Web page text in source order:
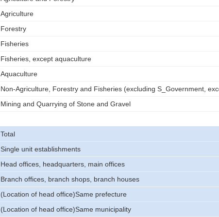
Agriculture
Forestry
Fisheries
Fisheries, except aquaculture
Aquaculture
Non-Agriculture, Forestry and Fisheries (excluding S_Government,
Mining and Quarrying of Stone and Gravel
Total
Single unit establishments
Head offices, headquarters, main offices
Branch offices, branch shops, branch houses
(Location of head office)Same prefecture
(Location of head office)Same municipality